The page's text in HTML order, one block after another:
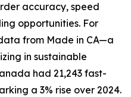
accuracy, speed
opportunities. For
from Made in CA—a
in sustainable
had 21,243 fast-
a 3% rise over 2024.